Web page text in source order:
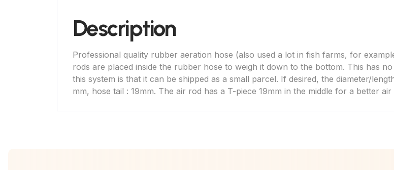
Description
Professional quality rubber aeration hose (also used a lot in fish farms, for
rods are placed inside the rubber hose to weigh it down to the bottom. This has
this system is that it can be shipped as a small parcel. If desired, the diameter/
mm, hose tail : 19mm. The air rod has a T-piece 19mm in the middle for a better